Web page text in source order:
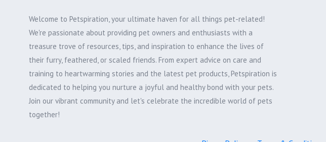
Welcome to Petspiration, your ultimate haven for all things pet-related!
We're passionate about providing pet owners and enthusiasts with a
treasure trove of resources, tips, and inspiration to enhance the lives of
their furry, feathered, or scaled friends. From expert advice on care and
training to heartwarming stories and the latest pet products, Petspiration is
dedicated to helping you nurture a joyful and healthy bond with your pets.
Join our vibrant community and let's celebrate the incredible world of pets
together!